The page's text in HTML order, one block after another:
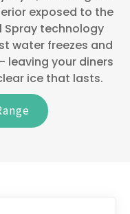
exposed to the
technology
water freezes and
leaving your diners
ice that lasts.